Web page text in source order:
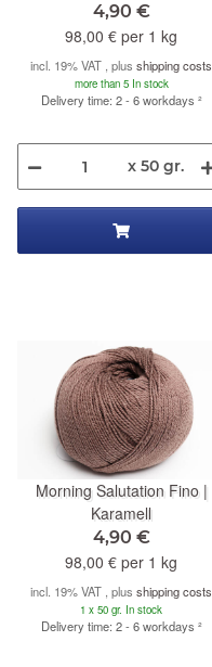
4,90 €
98,00 € per 1 kg
incl. 19% VAT , plus shipping costs
more than 5 In stock
Delivery time: 2 - 6 workdays ²
x 50 gr.
Morning Salutation Fino |
Karamell
4,90 €
98,00 € per 1 kg
incl. 19% VAT , plus shipping costs
1 x 50 gr. In stock
Delivery time: 2 - 6 workdays ²